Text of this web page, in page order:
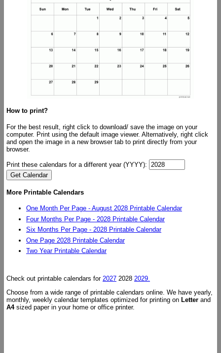
How to print?
For the best result, right click to download/ save the image on your
computer. Print using the default image viewer. Alternatively, right click
and open the image in a new browser tab to print directly from your
browser.
Print these calendars for a different year (YYYY):
More Printable Calendars
One Month Per Page - August 2028 Printable Calendar
Four Months Per Page - 2028 Printable Calendar
Six Months Per Page - 2028 Printable Calendar
One Page 2028 Printable Calendar
Two Year Printable Calendar
Check out printable calendars for 2027 2028 2029.
Choose from a wide range of printable calendars online. We have yearly,
monthly, weekly calendar templates optimized for printing on Letter and
A4sized paper in your home or office printer.